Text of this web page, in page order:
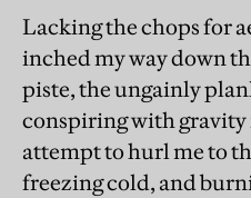
Lacking the chops for
inched my way down
piste, the ungainly
conspiring with
attempt to hurl me to
freezing cold, and